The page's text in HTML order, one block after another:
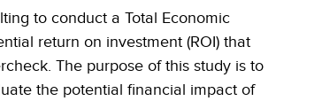
to conduct a Total Economic
return on investment (ROI) that
The purpose of this study is to
the potential financial impact of